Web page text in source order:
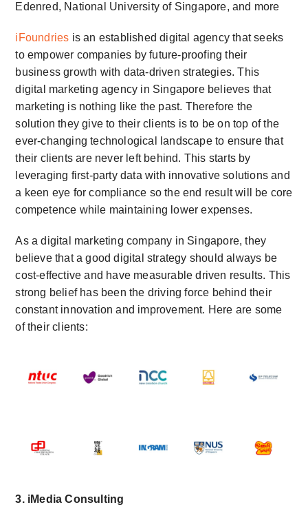
Edenred, National University of Singapore, and more
iFoundries is an established digital agency that seeks
to empower companies by future-proofing their
business growth with data-driven strategies. This
digital marketing agency in Singapore believes that
marketing is nothing like the past. Therefore the
solution they give to their clients is to be on top of the
ever-changing technological landscape to ensure that
their clients are never left behind. This starts by
leveraging first-party data with innovative solutions and
a keen eye for compliance so the end result will be core
competence while maintaining lower expenses.
As a digital marketing company in Singapore, they
believe that a good digital strategy should always be
cost-effective and have measurable driven results. This
strong belief has been the driving force behind their
constant innovation and improvement. Here are some
of their clients:
3. iMedia Consulting